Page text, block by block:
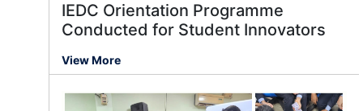
IEDC Orientation Programme
Conducted for Student Innovators
View More